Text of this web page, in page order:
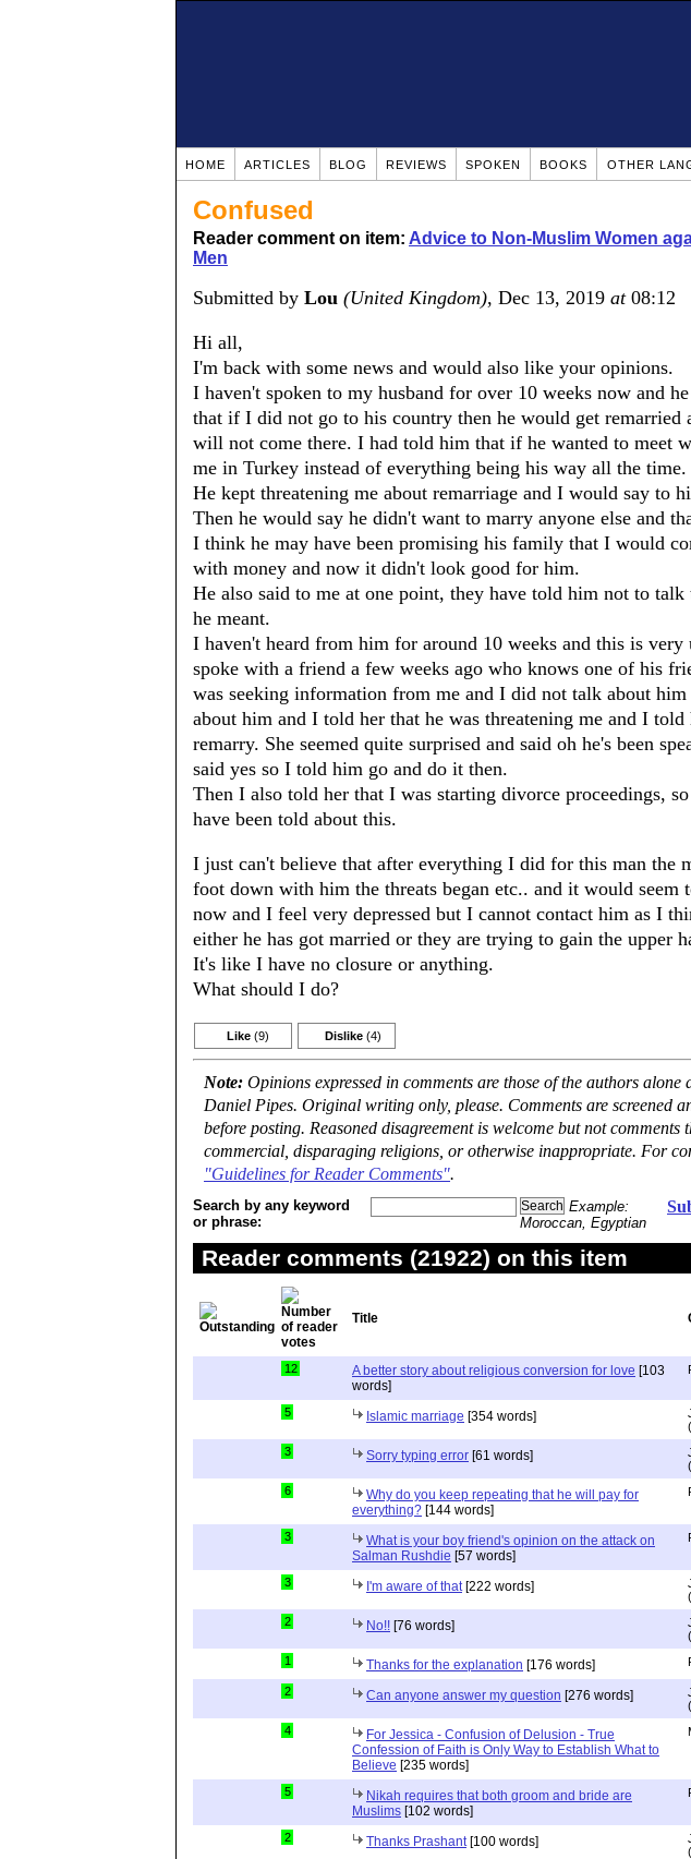
HOME ARTICLES BLOG REVIEWS SPOKEN BOOKS OTHER
Confused
Reader comment on item: Advice to Non-Muslim Women
Men
Submitted by Lou (United Kingdom), Dec 13, 2019 at08:12
Hi all,
I'm back with some news and would also like your opinions.
I haven't spoken to my husband for over 10 weeks now and
that if I did not go to his country then he would get remarried
will not come there. I had told him that if he wanted to meet
me in Turkey instead of everything being his way all the time.
He kept threatening me about remarriage and I would say to
Then he would say he didn't want to marry anyone else and
I think he may have been promising his family that I would
with money and now it didn't look good for him.
He also said to me at one point, they have told him not to
he meant.
I haven't heard from him for around 10 weeks and this is
spoke with a friend a few weeks ago who knows one of his
was seeking information from me and I did not talk about him
about him and I told her that he was threatening me and I told
remarry. She seemed quite surprised and said oh he's been
said yes so I told him go and do it then.
Then I also told her that I was starting divorce proceedings,
have been told about this.
I just can't believe that after everything I did for this man the
foot down with him the threats began etc.. and it would seem
now and I feel very depressed but I cannot contact him as I
either he has got married or they are trying to gain the upper
It's like I have no closure or anything.
What should I do?
Like (9) Dislike (4)
Note: Opinions expressed in comments are those of the authors alone
Daniel Pipes. Original writing only, please. Comments are screened
before posting. Reasoned disagreement is welcome but not
commercial, disparaging religions, or otherwise inappropriate. For
"Guidelines for Reader Comments".
Search by any keyword
or phrase:
Example:
Moroccan, Egyptian
Reader comments (21922) on this item
Title
12 A better story about religious conversion for love [103
words]
5 Islamic marriage [354 words]
3 Sorry typing error [61 words]
6
Why do you keep repeating that he will pay for
everything? [144 words]
3
What is your boy friend's opinion on the attack on
Salman Rushdie [57 words]
3 I'm aware of that[222 words]
2 No!! [76 words]
1 Thanks for the explanation [176 words]
2 Can anyone answer my question [276 words]
4
For Jessica - Confusion of Delusion - True
Confession of Faith is Only Way to Establish What to
Believe [235 words]
5
Nikah requires that both groom and bride are
Muslims [102 words]
2 Thanks Prashant[100 words]